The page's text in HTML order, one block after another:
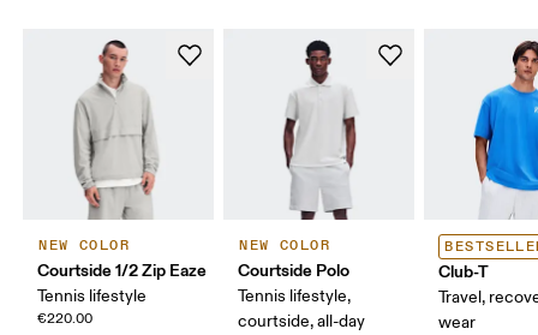
NEW COLOR
Courtside 1/2 Zip Eaze
Tennis lifestyle
€220.00
NEW COLOR
Courtside Polo
Tennis lifestyle,
courtside, all-day
Club-T
Travel,
wear